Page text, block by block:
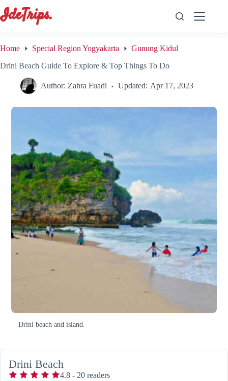
to
content
Home Special Region Yogyakarta
Gunung Kidul
Drini Beach Guide To Explore & Top Things To Do
Author: Zahra Fuadi Updated: Apr 17, 2023
Drini beach and island.
Drini Beach
4.8 - 20 readers